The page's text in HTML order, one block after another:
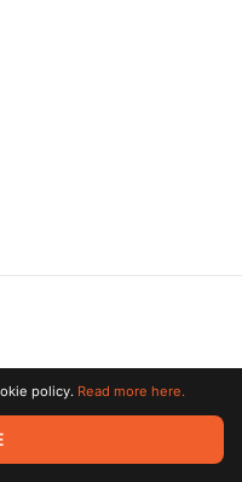
reserved. All trademarks
policy. Read more here.